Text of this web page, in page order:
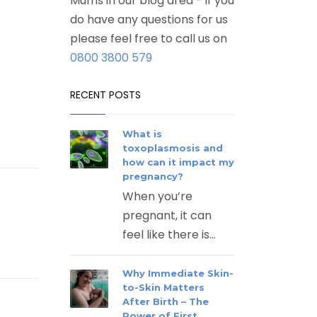
do have any questions for us
please feel free to call us on
0800 3800 579
RECENT POSTS
What is
toxoplasmosis and
how can it impact my
pregnancy?
When you’re
pregnant, it can
feel like there is...
Why Immediate Skin-
to-Skin Matters
After Birth – The